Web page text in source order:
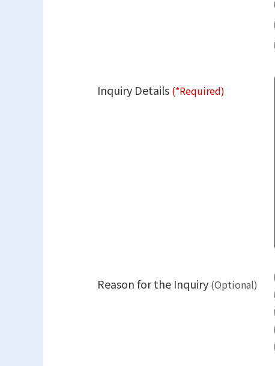
Inquiry Details (*Required)
Reason for the Inquiry (Optional)